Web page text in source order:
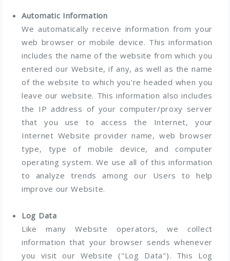
Automatic Information
We automatically receive information from your
web browser or mobile device. This information
includes the name of the website from which you
entered our Website, if any, as well as the name
of the website to which you're headed when you
leave our website. This information also includes
the IP address of your computer/proxy server
that you use to access the Internet, your
Internet Website provider name, web browser
type, type of mobile device, and computer
operating system. We use all of this information
to analyze trends among our Users to help
improve our Website.
Log Data
Like many Website operators, we collect
information that your browser sends whenever
you visit our Website ("Log Data"). This Log